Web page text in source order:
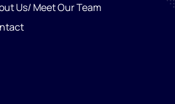
Us/ Meet Our Team